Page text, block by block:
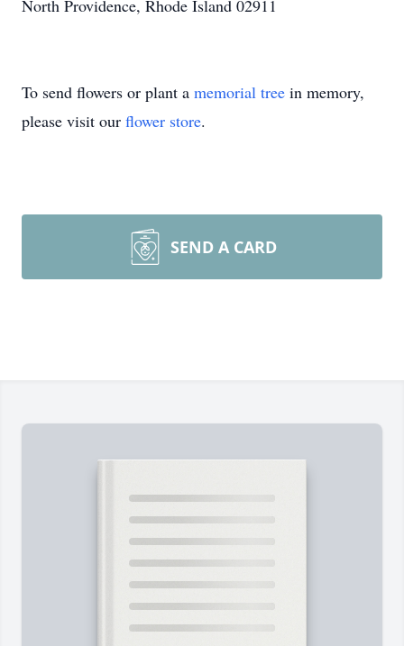
North Providence, Rhode Island 02911
To send flowers or plant a memorial tree in memory,
please visit our flower store.
SEND A CARD